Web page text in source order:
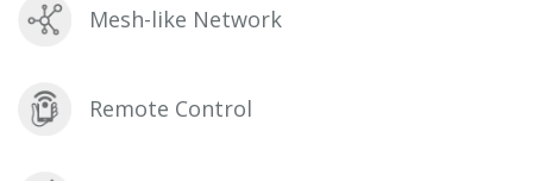
Mesh-like Network
Remote Control